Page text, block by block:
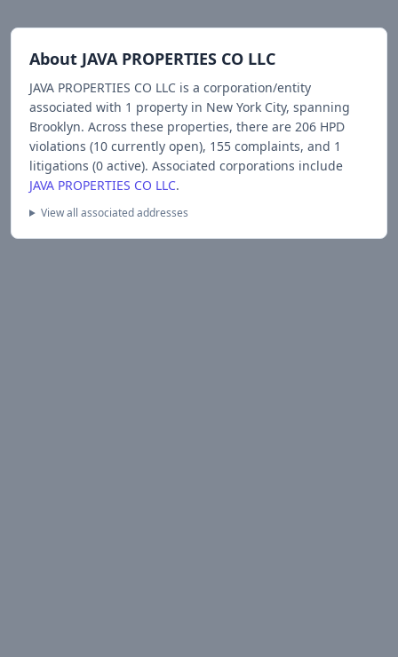
About JAVA PROPERTIES CO LLC
JAVA PROPERTIES CO LLC is a corporation/entity
associated with 1 property in New York City, spanning
Brooklyn. Across these properties, there are 206 HPD
violations (10 currently open), 155 complaints, and 1
litigations (0 active). Associated corporations include
JAVA PROPERTIES CO LLC.
View all associated addresses